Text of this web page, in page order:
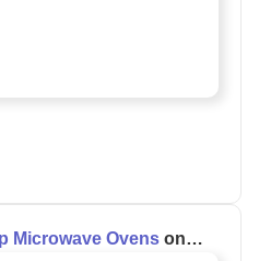
Microwave Ovens on